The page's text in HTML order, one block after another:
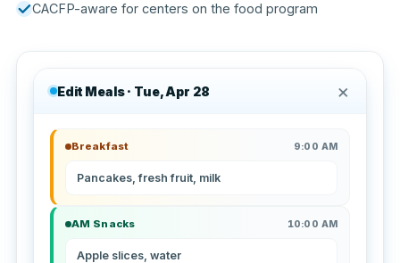
CACFP-aware for centers on the food program
Edit Meals · Tue, Apr 28 ×
Breakfast 9:00 AM
Pancakes, fresh fruit, milk
AM Snacks 10:00 AM
Apple slices, water